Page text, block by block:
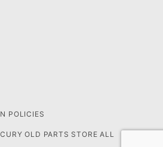
POLICIES
OLD PARTS STORE ALL